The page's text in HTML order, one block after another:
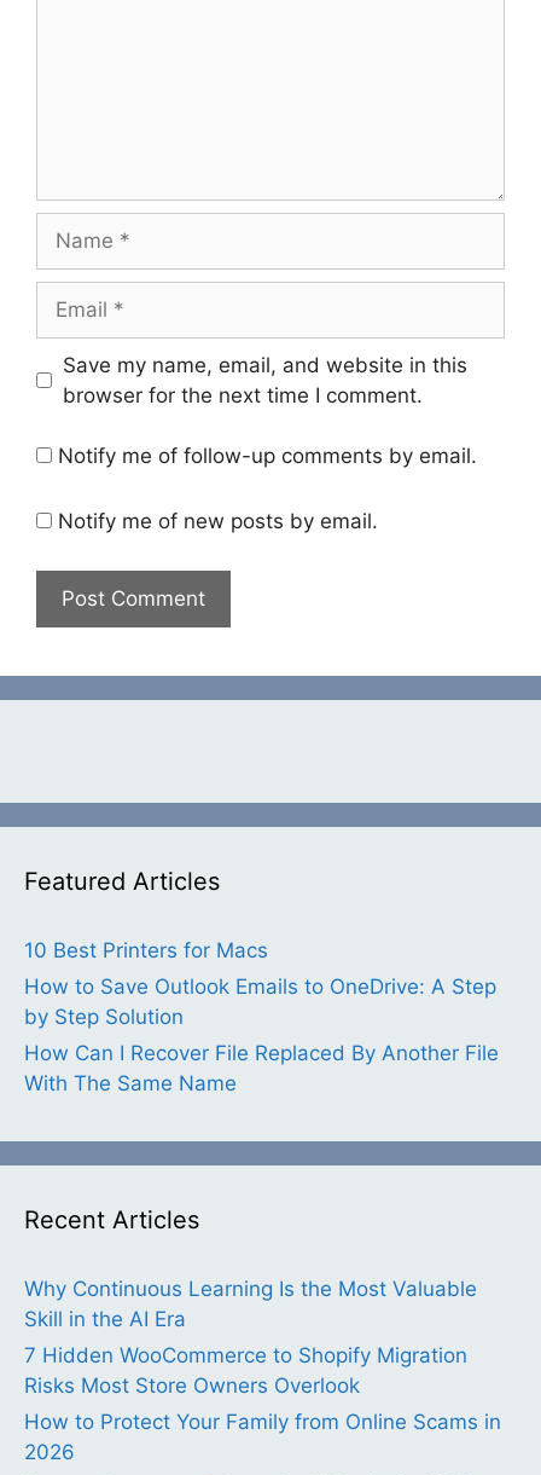
Save my name, email, and website in this
browser for the next time I comment.
Notify me of follow-up comments by email.
Notify me of new posts by email.
Featured Articles
10 Best Printers for Macs
How to Save Outlook Emails to OneDrive: A Step
by Step Solution
How Can I Recover File Replaced By Another File
With The Same Name
Recent Articles
Why Continuous Learning Is the Most Valuable
Skill in the AI Era
7 Hidden WooCommerce to Shopify Migration
Risks Most Store Owners Overlook
How to Protect Your Family from Online Scams in
2026